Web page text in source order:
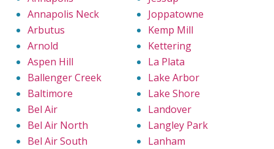
Annapolis Neck
Arbutus
Arnold
Aspen Hill
Ballenger Creek
Baltimore
Bel Air
Bel Air North
Bel Air South
Joppatowne
Kemp Mill
Kettering
La Plata
Lake Arbor
Lake Shore
Landover
Langley Park
Lanham